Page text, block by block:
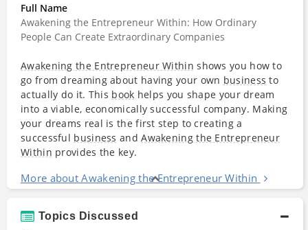
Full Name
Awakening the Entrepreneur Within: How Ordinary
People Can Create Extraordinary Companies
Awakening the Entrepreneur Within shows you how to
go from dreaming about having your own business to
actually do it. This book helps you shape your dream
into a viable, economically successful company. Making
your dreams real is the first step to creating a
successful business andAwakening the Entrepreneur
Within provides the key.
More about Awakening the Entrepreneur Within
Topics Discussed